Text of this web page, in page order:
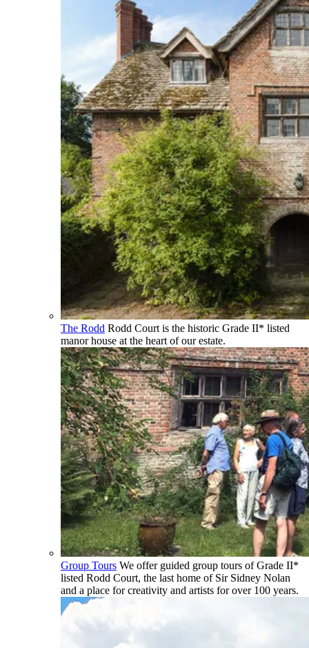
The Rodd Rodd Court is the historic Grade II* listed
manor house at the heart of our estate.
Group Tours We offer guided group tours of Grade II*
listed Rodd Court, the last home of Sir Sidney Nolan
and a place for creativity and artists for over 100 years.